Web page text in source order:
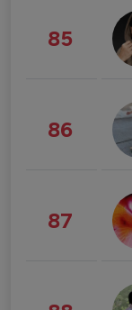
85
86
87